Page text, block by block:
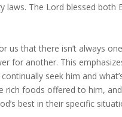
The Lord blessed both
us that there isn’t always
for another. This
seek him and
foods offered to him,
best in their specific